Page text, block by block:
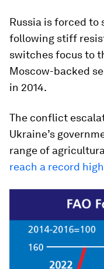
Russia is forced to
following stiff
switches focus to
Moscow-backed
in 2014.
The conflict
Ukraine’s
range of
reach a record high